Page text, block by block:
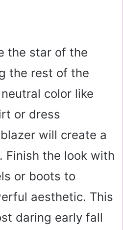
the star of the
the rest of the
color like
or dress
will create a
Finish the look with
or boots to
aesthetic. This
daring early fall